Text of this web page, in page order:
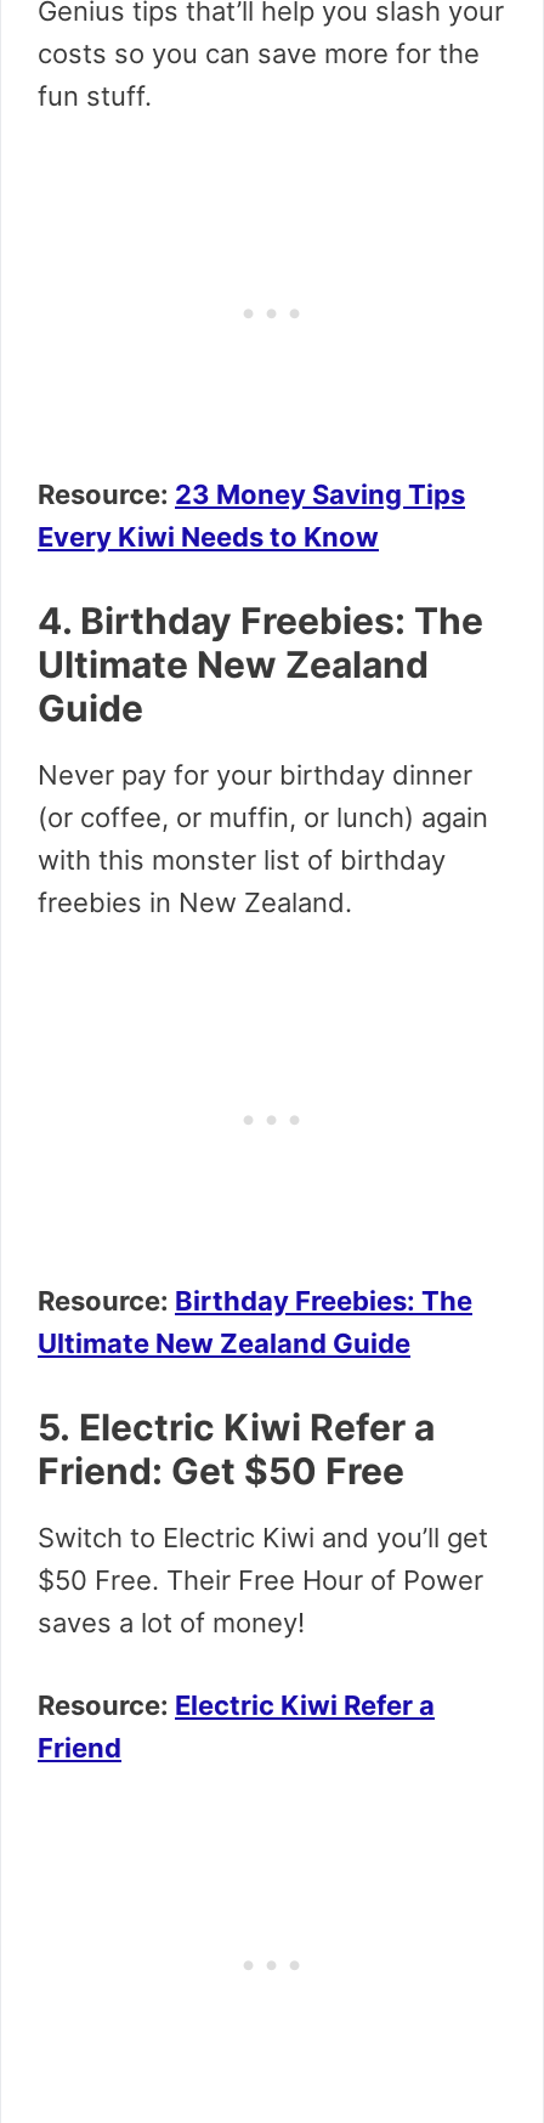
Genius tips that’ll help you slash your
costs so you can save more for the
fun stuff.
Resource: 23 Money Saving Tips
Every Kiwi Needs to Know
4. Birthday Freebies: The
Ultimate New Zealand
Guide
Never pay for your birthday dinner
(or coffee, or muffin, or lunch) again
with this monster list of birthday
freebies in New Zealand.
Resource: Birthday Freebies: The
Ultimate New Zealand Guide
5. Electric Kiwi Refer a
Friend: Get $50 Free
Switch to Electric Kiwi and you’ll get
$50 Free. Their Free Hour of Power
saves a lot of money!
Resource: Electric Kiwi Refer a
Friend